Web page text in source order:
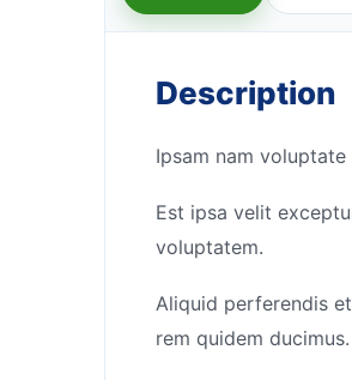
Description
Ipsam nam
Est ipsa velit
voluptatem.
Aliquid perferendis
rem quidem ducimus.